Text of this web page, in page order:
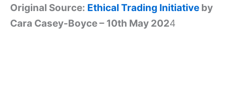
Original Source: Ethical Trading Initiative by
Cara Casey-Boyce – 10th May 2024